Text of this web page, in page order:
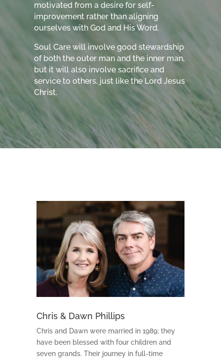
motivated from a desire for self-
improvement rather than aligning
ourselves with God and His Word.
Soul Care will involve good stewardship
of both the outer man and the inner man,
but it will also involve sacrifice and
service to others, just like the Lord Jesus
Christ.
Chris & Dawn Phillips
Chris and Dawn were married in 1989; they
have been blessed with four children and
seven grands. Their journey in full-time